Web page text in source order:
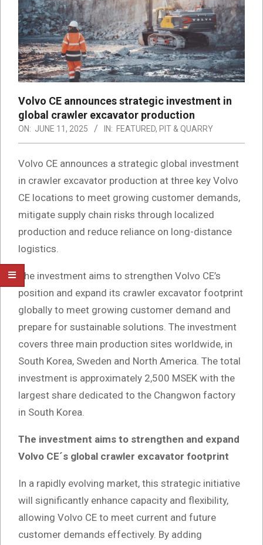
Volvo CE announces strategic investment in
global crawler excavator production
ON: JUNE 11, 2025 IN: FEATURED, PIT & QUARRY
Volvo CE announces a strategic global investment
in crawler excavator production at three key Volvo
CE locations to meet growing customer demands,
mitigate supply chain risks through localized
production and reduce reliance on long-distance
logistics.
The investment aims to strengthen Volvo CE’s
position and expand its crawler excavator footprint
globally to meet growing customer demand and
prepare for sustainable solutions. The investment
covers three main production sites worldwide, in
South Korea, Sweden and North America. The total
investment is approximately 2,500 MSEK with the
largest share dedicated to the Changwon factory
in South Korea.
The investment aims to strengthen and expand
Volvo CE´s global crawler excavator footprint
In a rapidly evolving market, this strategic initiative
will significantly enhance capacity and flexibility,
allowing Volvo CE to meet current and future
customer demands effectively. By adding